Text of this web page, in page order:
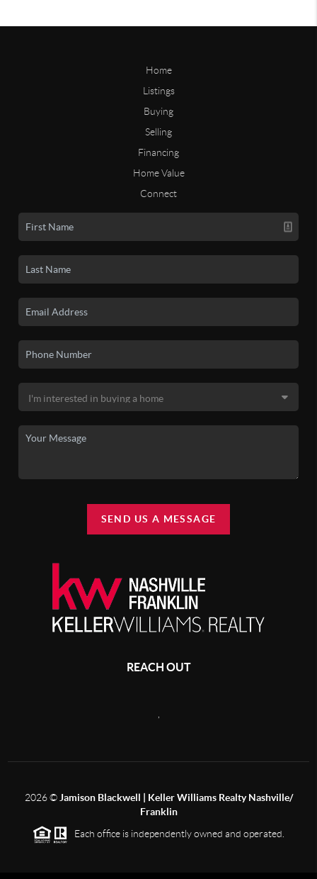
Home
Listings
Buying
Selling
Financing
Home Value
Connect
SEND US A MESSAGE
REACH OUT
,
2026©Jamison Blackwell | Keller Williams Realty Nashville/
Franklin
Each office is independently owned and operated.